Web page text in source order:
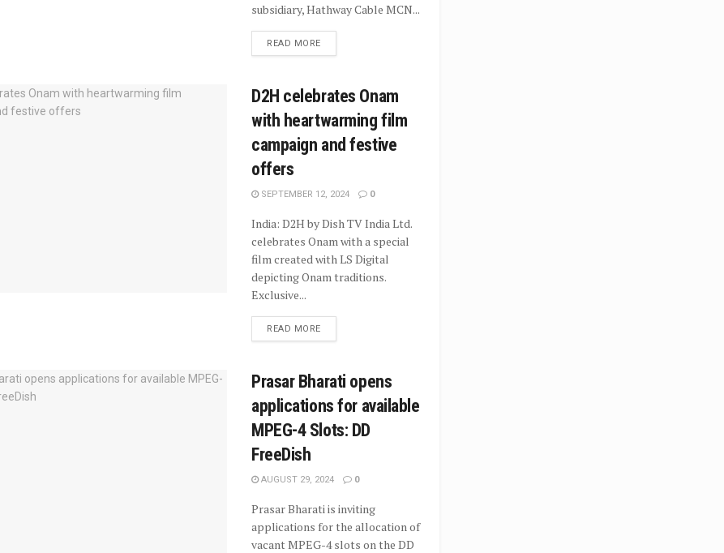
subsidiary, Hathway Cable MCN...
READ MORE
D2H celebrates Onam
with heartwarming film
campaign and festive
offers
SEPTEMBER 12, 2024 0
India: D2H by Dish TV India Ltd.
celebrates Onam with a special
film created with LS Digital
depicting Onam traditions.
Exclusive...
READ MORE
Prasar Bharati opens
applications for available
MPEG-4 Slots: DD
FreeDish
AUGUST 29, 2024 0
Prasar Bharati is inviting
applications for the allocation of
vacant MPEG-4 slots on the DD